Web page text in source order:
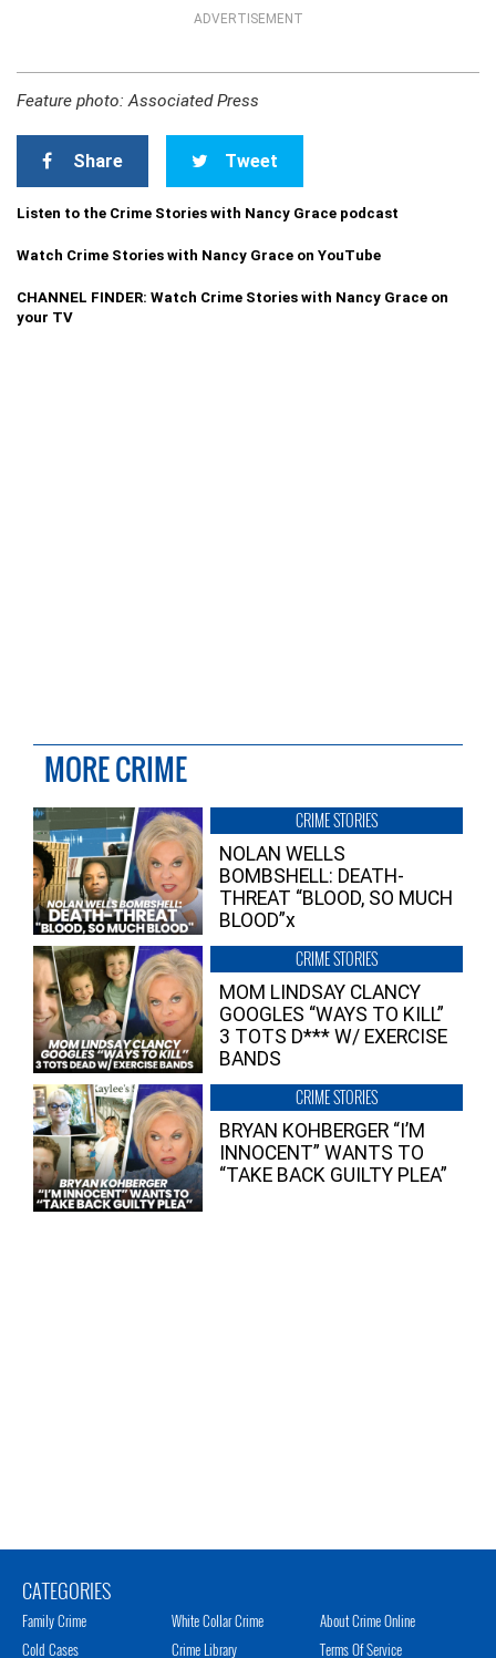
ADVERTISEMENT
Feature photo: Associated Press
Share Tweet
Listen to the Crime Stories with Nancy Grace podcast
Watch Crime Stories with Nancy Grace on YouTube
CHANNEL FINDER: Watch Crime Stories with Nancy Grace on
your TV
MORE CRIME
CRIME STORIES
NOLAN WELLS
BOMBSHELL: DEATH-
THREAT “BLOOD, SO MUCH
BLOOD”x
CRIME STORIES
MOM LINDSAY CLANCY
GOOGLES “WAYS TO KILL”
3 TOTS D*** W/ EXERCISE
BANDS
CRIME STORIES
BRYAN KOHBERGER “I’M
INNOCENT” WANTS TO
“TAKE BACK GUILTY PLEA”
CATEGORIES
Family Crime
Cold Cases
White Collar Crime
Crime Library
About Crime Online
Terms Of Service